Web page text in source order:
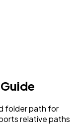
folder path for
relative paths